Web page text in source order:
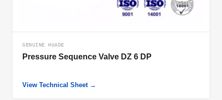
GENUINE HUADE
Pressure Sequence Valve DZ 6 DP
View Technical Sheet →